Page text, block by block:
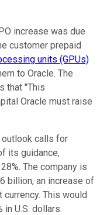
increase was due
customer prepaid
units (GPUs)
to Oracle. The
that "This
Oracle must raise
outlook calls for
its guidance,
The company is
billion, an increase of
currency. This would
in U.S. dollars.